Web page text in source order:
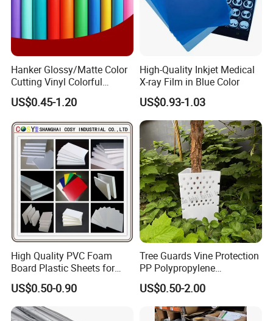
Hanker Glossy/Matte Color
Cutting Vinyl Colorful
Cutting Film Plotter Vinyl
Color Cutting Sticker for
Glass Advertising Logo
Custom Lettering
US$0.45-1.20
High-Quality Inkjet Medical
X-ray Film in Blue Color
US$0.93-1.03
High Quality PVC Foam
Board Plastic Sheets for
Wall Decor
US$0.50-0.90
Tree Guards Vine Protection
PP Polypropylene
Corrugated Plastic Sheet
US$0.50-2.00